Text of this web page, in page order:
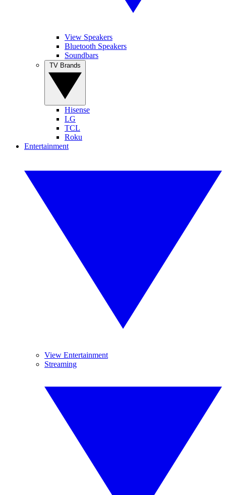
View Speakers
Bluetooth Speakers
Soundbars
Hisense
LG
TCL
Roku
Entertainment
View Entertainment
Streaming